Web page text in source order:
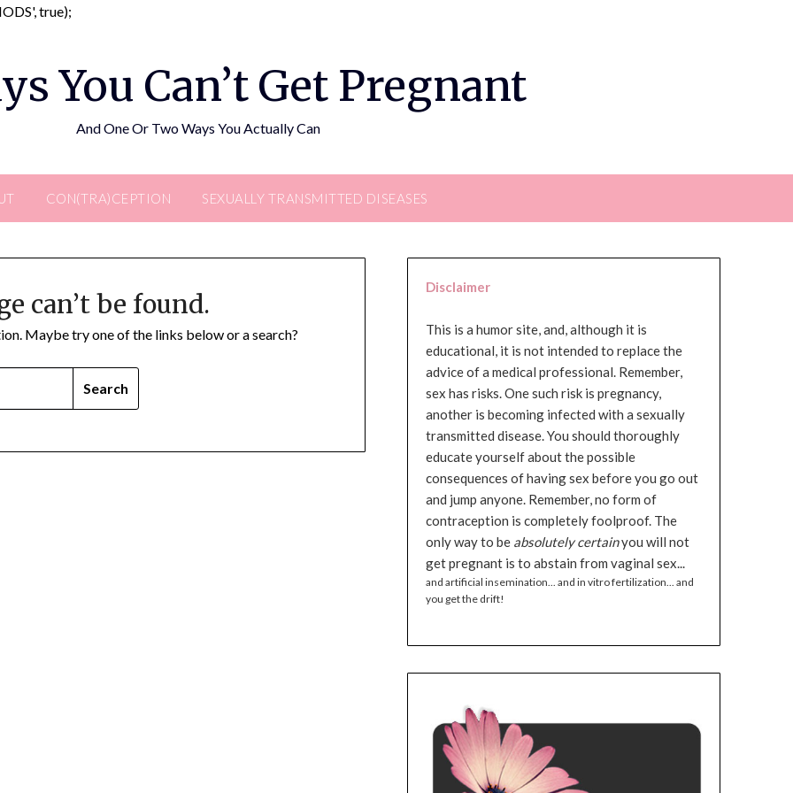
true);
You Can’t Get Pregnant
And One Or Two Ways You Actually Can
CON(TRA)CEPTION SEXUALLY TRANSMITTED DISEASES
can’t be found.
Maybe try one of the links below or a search?
Disclaimer
This is a humor site, and, although it is
educational, it is not intended to replace the
advice of a medical professional. Remember,
sex has risks. One such risk is pregnancy,
another is becoming infected with a sexually
transmitted disease. You should thoroughly
educate yourself about the possible
consequences of having sex before you go out
and jump anyone. Remember, no form of
contraception is completely foolproof. The
only way to be absolutely certainyou will not
get pregnant is to abstain from vaginal sex...
and artificial insemination... and in vitro fertilization... and
you get the drift!